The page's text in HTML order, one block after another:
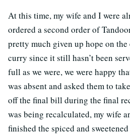
At this time, my wife and I were
ordered a second order of
pretty much given up hope on
curry since it still hasn’t been
full as we were, we were happy
was absent and asked them to
off the final bill during the final
was being recalculated, my wife
finished the spiced and